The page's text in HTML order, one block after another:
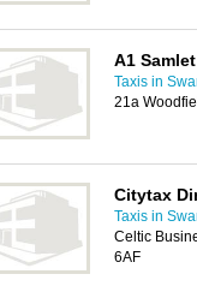
A1
Taxis in
21a
Citytax
Taxis in
Celtic
6AF